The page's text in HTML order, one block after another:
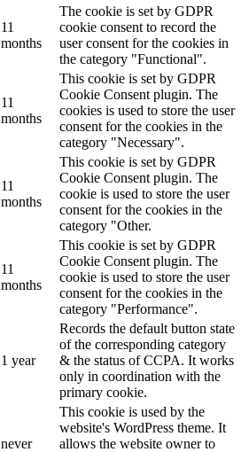
11
months
The cookie is set by GDPR
cookie consent to record the
user consent for the cookies in
the category "Functional".
11
months
This cookie is set by GDPR
Cookie Consent plugin. The
cookies is used to store the user
consent for the cookies in the
category "Necessary".
11
months
This cookie is set by GDPR
Cookie Consent plugin. The
cookie is used to store the user
consent for the cookies in the
category "Other.
11
months
This cookie is set by GDPR
Cookie Consent plugin. The
cookie is used to store the user
consent for the cookies in the
category "Performance".
1 year
Records the default button state
of the corresponding category
& the status of CCPA. It works
only in coordination with the
primary cookie.
never
This cookie is used by the
website's WordPress theme. It
allows the website owner to